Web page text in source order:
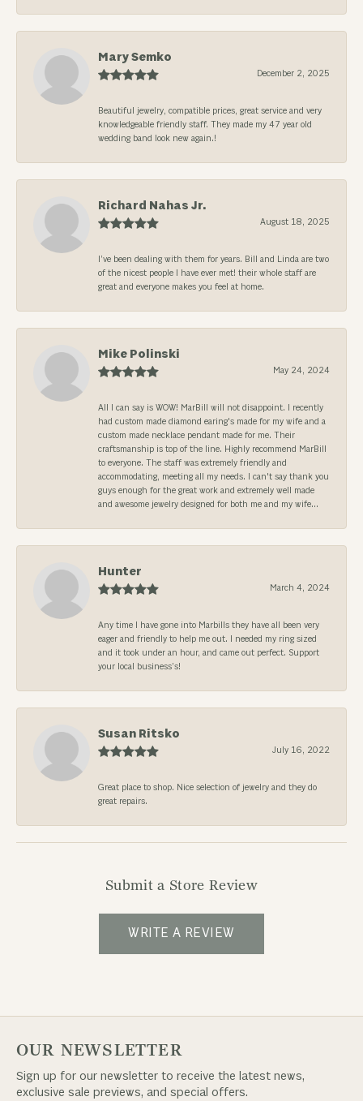
Mary Semko
December 2, 2025
Beautiful jewelry, compatible prices, great service and very
knowledgeable friendly staff. They made my 47 year old
wedding band look new again.!
Richard Nahas Jr.
August 18, 2025
I’ve been dealing with them for years. Bill and Linda are two
of the nicest people I have ever met! their whole staff are
great and everyone makes you feel at home.
Mike Polinski
May 24, 2024
All I can say is WOW! MarBill will not disappoint. I recently
had custom made diamond earing's made for my wife and a
custom made necklace pendant made for me. Their
craftsmanship is top of the line. Highly recommend MarBill
to everyone. The staff was extremely friendly and
accommodating, meeting all my needs. I can't say thank you
guys enough for the great work and extremely well made
and awesome jewelry designed for both me and my wife...
Hunter
March 4, 2024
Any time I have gone into Marbills they have all been very
eager and friendly to help me out. I needed my ring sized
and it took under an hour, and came out perfect. Support
your local business’s!
Susan Ritsko
July 16, 2022
Great place to shop. Nice selection of jewelry and they do
great repairs.
Submit a Store Review
WRITE A REVIEW
OUR NEWSLETTER
Sign up for our newsletter to receive the latest news,
exclusive sale previews, and special offers.